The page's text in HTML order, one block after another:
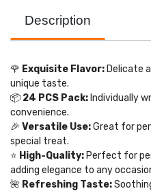
Description
🌹 Exquisite Flavor: Delicate
unique taste.
📦 24 PCS Pack: Individually
convenience.
🎉 Versatile Use:Great for
special treat.
⭐ High-Quality: Perfect for
adding elegance to any
🌺 Refreshing Taste: